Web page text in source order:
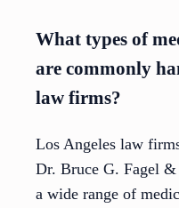
What types of
are commonly
law firms?
Los Angeles law
Dr. Bruce G. Fagel
a wide range of